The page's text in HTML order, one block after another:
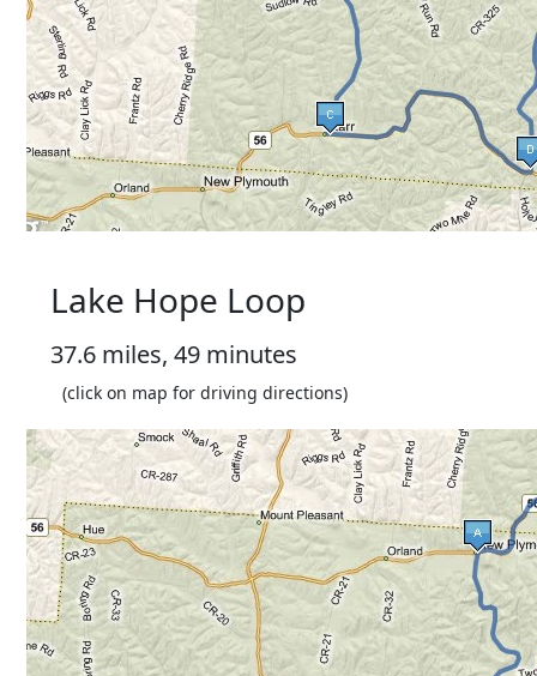
Lake Hope Loop
37.6 miles, 49 minutes
(click on map for driving directions)